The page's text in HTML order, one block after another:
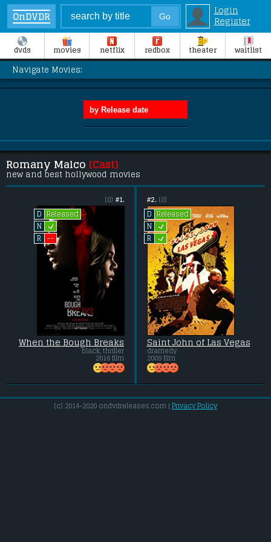
OnDVDR
Login
Register
dvds movies netflix redbox theater waitlist
Navigate Movies:
Romany Malco (Cast)
new and best hollywood movies
#1.
(0)
D
Released
N L
R --
When the Bough Breaks
black, thriller
2016 film
#2. (0)
D
Released
N L
R L
Saint John of Las Vegas
dramedy
2009 film
(c) 2014-2020 ondvdreleases.com | Privacy Policy